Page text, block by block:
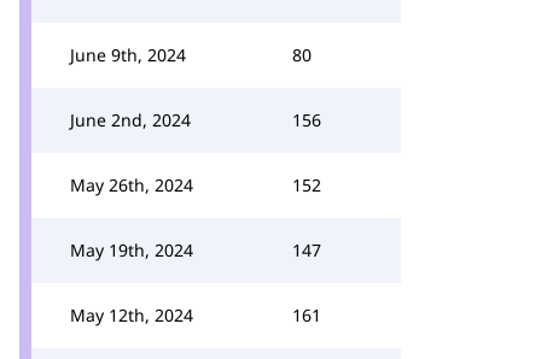
June 9th, 2024 80
June 2nd, 2024 156
May 26th, 2024 152
May 19th, 2024 147
May 12th, 2024 161